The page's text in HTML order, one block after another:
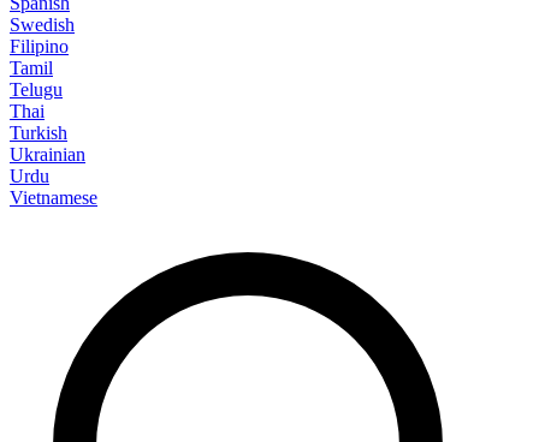
Swedish
Filipino
Tamil
Telugu
Thai
Turkish
Ukrainian
Urdu
Vietnamese